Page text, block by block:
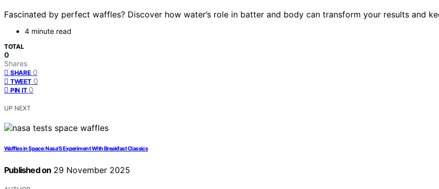
Fascinated by perfect waffles? Discover how water’s role in batter and body can transform your results and
4 minute read
TOTAL
0
Shares
SHARE 0
TWEET 0
PIN IT 0
UP NEXT
Waffles in Space: Nasa’S Experiment With Breakfast Classics
Published on 29 November 2025